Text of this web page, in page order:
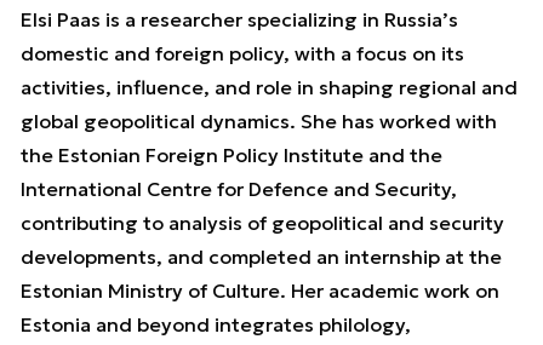
Elsi Paas is a researcher specializing in Russia’s
domestic and foreign policy, with a focus on its
activities, influence, and role in shaping regional and
global geopolitical dynamics. She has worked with
the Estonian Foreign Policy Institute and the
International Centre for Defence and Security,
contributing to analysis of geopolitical and security
developments, and completed an internship at the
Estonian Ministry of Culture. Her academic work on
Estonia and beyond integrates philology,